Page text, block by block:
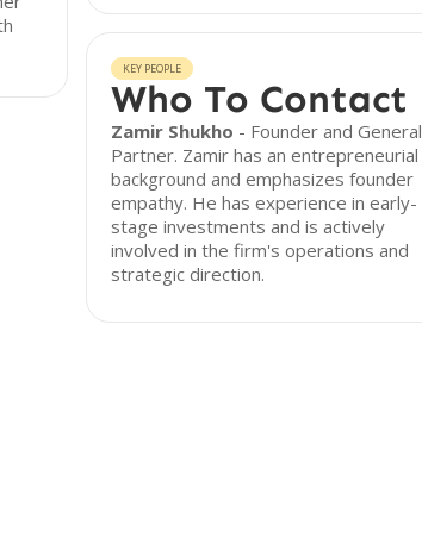
KEY PEOPLE
Who To Contact
Zamir Shukho - Founder and General
Partner. Zamir has an entrepreneurial
background and emphasizes founder
empathy. He has experience in early-
stage investments and is actively
involved in the firm's operations and
strategic direction.